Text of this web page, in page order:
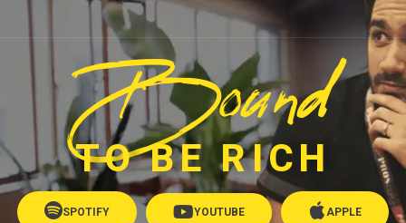
Bound
TO BE RICH
SPOTIFY YOUTUBE APPLE